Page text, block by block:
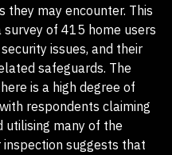
they may encounter. This
of 415 home users
issues, and their
safeguards. The
is a high degree of
respondents claiming
utilising many of the
suggests that